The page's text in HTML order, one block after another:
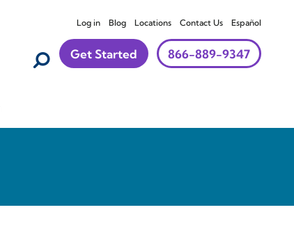
Log in Blog Locations Contact Us Español
Get Started 866-889-9347